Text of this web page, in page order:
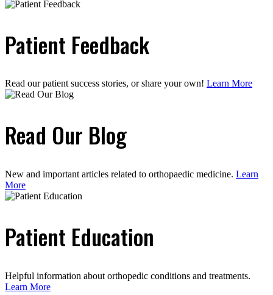
Patient Feedback
Read our patient success stories, or share your own! Learn More
Read Our Blog
New and important articles related to orthopaedic medicine. Learn
More
Patient Education
Helpful information about orthopedic conditions and treatments.
Learn More